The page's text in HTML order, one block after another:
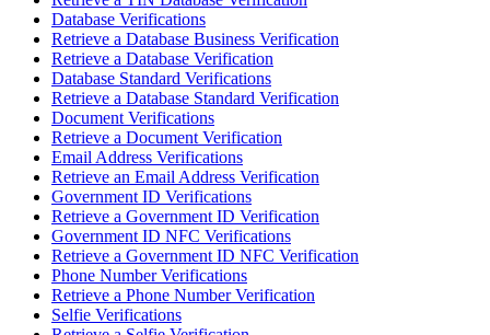
Database Verifications
Retrieve a Database Business Verification
Retrieve a Database Verification
Database Standard Verifications
Retrieve a Database Standard Verification
Document Verifications
Retrieve a Document Verification
Email Address Verifications
Retrieve an Email Address Verification
Government ID Verifications
Retrieve a Government ID Verification
Government ID NFC Verifications
Retrieve a Government ID NFC Verification
Phone Number Verifications
Retrieve a Phone Number Verification
Selfie Verifications